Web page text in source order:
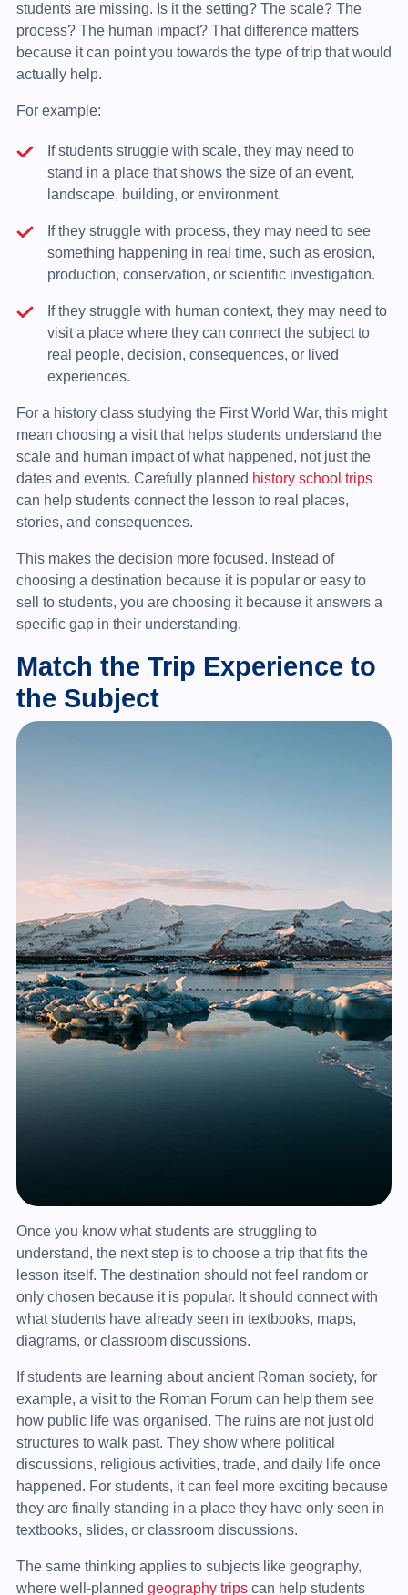
students are missing. Is it the setting? The scale? The
process? The human impact? That difference matters
because it can point you towards the type of trip that would
actually help.
For example:
If students struggle with scale, they may need to
stand in a place that shows the size of an event,
landscape, building, or environment.
If they struggle with process, they may need to see
something happening in real time, such as erosion,
production, conservation, or scientific investigation.
If they struggle with human context, they may need to
visit a place where they can connect the subject to
real people, decision, consequences, or lived
experiences.
For a history class studying the First World War, this might
mean choosing a visit that helps students understand the
scale and human impact of what happened, not just the
dates and events. Carefully planned history school trips
can help students connect the lesson to real places,
stories, and consequences.
This makes the decision more focused. Instead of
choosing a destination because it is popular or easy to
sell to students, you are choosing it because it answers a
specific gap in their understanding.
Match the Trip Experience to
the Subject
Once you know what students are struggling to
understand, the next step is to choose a trip that fits the
lesson itself. The destination should not feel random or
only chosen because it is popular. It should connect with
what students have already seen in textbooks, maps,
diagrams, or classroom discussions.
If students are learning about ancient Roman society, for
example, a visit to the Roman Forum can help them see
how public life was organised. The ruins are not just old
structures to walk past. They show where political
discussions, religious activities, trade, and daily life once
happened. For students, it can feel more exciting because
they are finally standing in a place they have only seen in
textbooks, slides, or classroom discussions.
The same thinking applies to subjects like geography,
where well-planned geography tripscan help students